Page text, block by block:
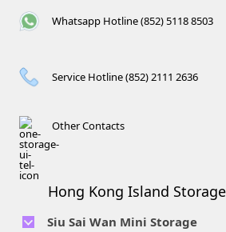
Whatsapp Hotline (852) 5118 8503
Service Hotline (852) 2111 2636
Other Contacts
Hong Kong Island
Siu Sai Wan Mini Storage